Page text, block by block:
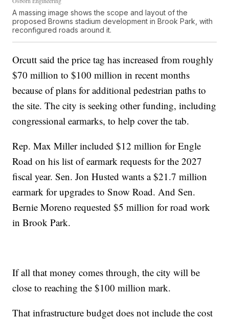
A massing image shows the scope and layout of the
proposed Browns stadium development in Brook Park, with
reconfigured roads around it.
Orcutt said the price tag has increased from roughly
$70 million to $100 million in recent months
because of plans for additional pedestrian paths to
the site. The city is seeking other funding, including
congressional earmarks, to help cover the tab.
Rep. Max Miller included $12 million for Engle
Road on his list of earmark requests for the 2027
fiscal year. Sen. Jon Husted wants a $21.7 million
earmark for upgrades to Snow Road. And Sen.
Bernie Moreno requested $5 million for road work
in Brook Park.
If all that money comes through, the city will be
close to reaching the $100 million mark.
That infrastructure budget does not include the cost